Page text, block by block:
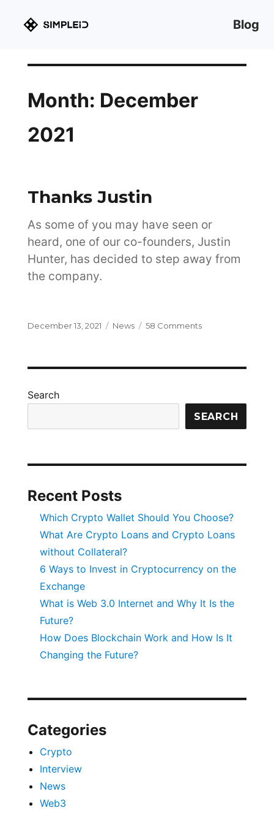
Blog
Month: December
2021
Thanks Justin
As some of you may have seen or
heard, one of our co-founders, Justin
Hunter, has decided to step away from
the company.
Posted
December 13, 2021 Categories
News 58 Commentson
Search
SEARCH
Recent Posts
Which Crypto Wallet Should You Choose?
What Are Crypto Loans and Crypto Loans
without Collateral?
6 Ways to Invest in Cryptocurrency on the
Exchange
What is Web 3.0 Internet and Why It Is the
Future?
How Does Blockchain Work and How Is It
Changing the Future?
Categories
Crypto
Interview
News
Web3